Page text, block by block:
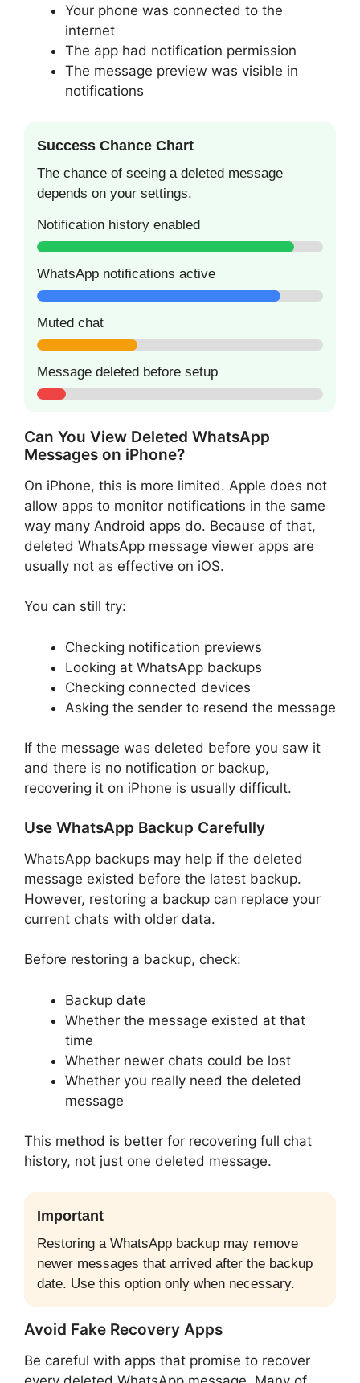
Your phone was connected to the
internet
The app had notification permission
The message preview was visible in
notifications
Success Chance Chart
The chance of seeing a deleted message
depends on your settings.
Notification history enabled
WhatsApp notifications active
Muted chat
Message deleted before setup
Can You View Deleted WhatsApp
Messages on iPhone?
On iPhone, this is more limited. Apple does not
allow apps to monitor notifications in the same
way many Android apps do. Because of that,
deleted WhatsApp message viewer apps are
usually not as effective on iOS.
You can still try:
Checking notification previews
Looking at WhatsApp backups
Checking connected devices
Asking the sender to resend the message
If the message was deleted before you saw it
and there is no notification or backup,
recovering it on iPhone is usually difficult.
Use WhatsApp Backup Carefully
WhatsApp backups may help if the deleted
message existed before the latest backup.
However, restoring a backup can replace your
current chats with older data.
Before restoring a backup, check:
Backup date
Whether the message existed at that
time
Whether newer chats could be lost
Whether you really need the deleted
message
This method is better for recovering full chat
history, not just one deleted message.
Important
Restoring a WhatsApp backup may remove
newer messages that arrived after the backup
date. Use this option only when necessary.
Avoid Fake Recovery Apps
Be careful with apps that promise to recover